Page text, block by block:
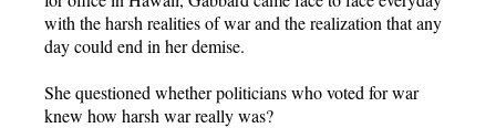
with the harsh realities of war and the realization that any
day could end in her demise.
She questioned whether politicians who voted for war
knew how harsh war really was?